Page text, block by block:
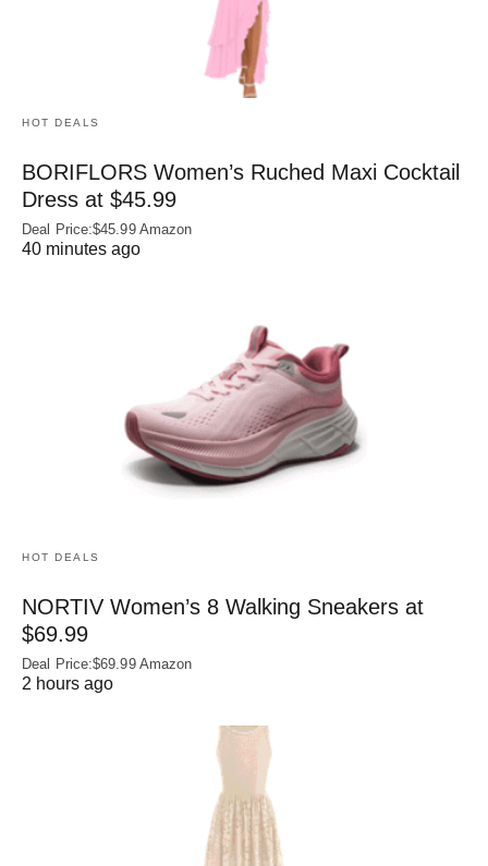
HOT DEALS
BORIFLORS Women’s Ruched Maxi Cocktail
Dress at $45.99
Deal Price:$45.99 Amazon
40 minutes ago
HOT DEALS
NORTIV Women’s 8 Walking Sneakers at
$69.99
Deal Price:$69.99 Amazon
2 hours ago